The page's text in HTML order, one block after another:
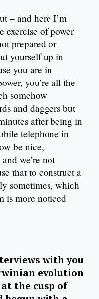
– and here I’m
exercise of power
prepared or
yourself up in
you are in
you’re all the
somehow
and daggers but
after being in
telephone in
be nice,
we’re not
that to construct a
sometimes, which
is more noticed
with you
evolution
at the cusp of